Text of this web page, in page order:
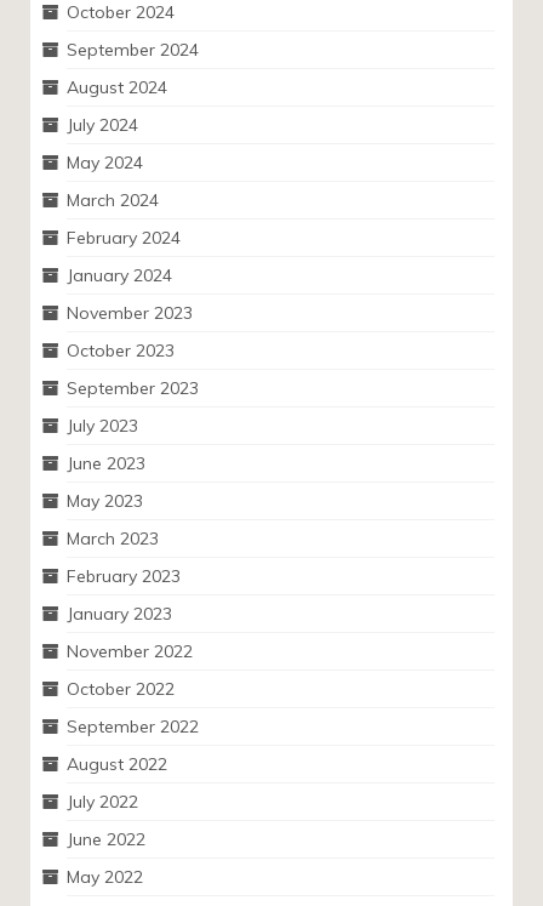
October 2024
September 2024
August 2024
July 2024
May 2024
March 2024
February 2024
January 2024
November 2023
October 2023
September 2023
July 2023
June 2023
May 2023
March 2023
February 2023
January 2023
November 2022
October 2022
September 2022
August 2022
July 2022
June 2022
May 2022